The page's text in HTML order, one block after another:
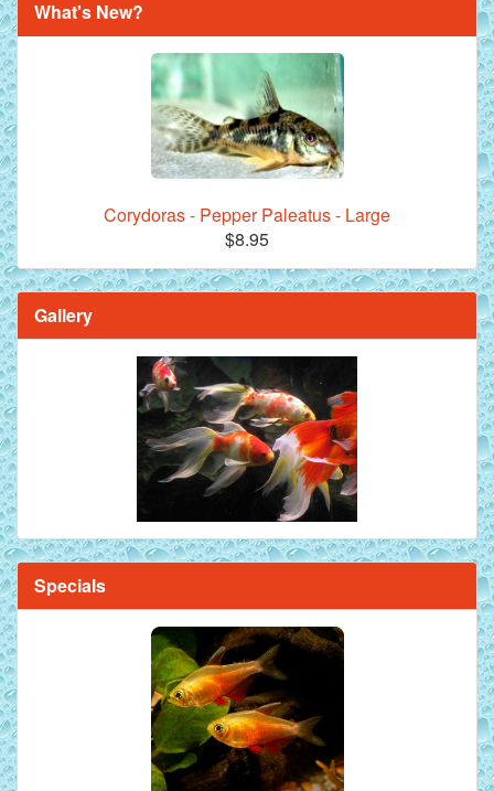
What's New?
Corydoras - Pepper Paleatus - Large
$8.95
Gallery
Specials